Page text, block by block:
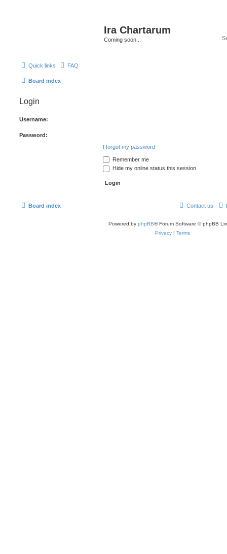
Ira Chartarum
Coming soon...
Quick links FAQ
Board index
Login
Username:
Password:
I forgot my password
Remember me
Hide my online status this session
Board index Contact us
Powered by phpBB® Forum Software © phpBB
Privacy | Terms